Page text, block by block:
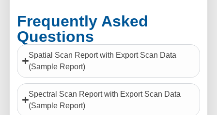
Frequently Asked
Questions
Spatial Scan Report with Export Scan Data
(Sample Report)
Spectral Scan Report with Export Scan Data
(Sample Report)